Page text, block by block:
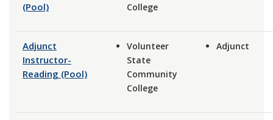
(Pool)
College
Adjunct
Instructor-
Reading (Pool)
Volunteer
State
Community
College
Adjunct